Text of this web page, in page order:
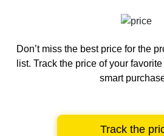
Don’t miss the best price for the
list. Track the price of your
smart
Track the